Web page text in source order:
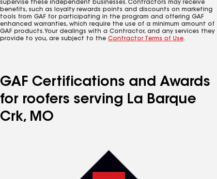
supervise these independent businesses. Contractors may receive
benefits, such as loyalty rewards points and discounts on marketing
tools from GAF for participating in the program and offering GAF
enhanced warranties, which require the use of a minimum amount of
GAF products. Your dealings with a Contractor, and any services they
provide to you, are subject to the Contractor Terms of Use.
GAF Certifications and Awards
for roofers serving La Barque
Crk, MO